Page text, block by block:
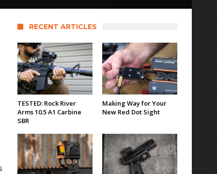
RECENT ARTICLES
TESTED: Rock River
Arms 10.5 A1 Carbine
SBR
Making Way for Your
New Red Dot Sight